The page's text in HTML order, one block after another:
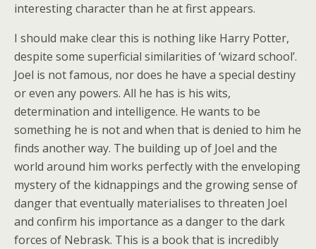
interesting character than he at first appears.
I should make clear this is nothing like Harry Potter,
despite some superficial similarities of ‘wizard school’.
Joel is not famous, nor does he have a special destiny
or even any powers. All he has is his wits,
determination and intelligence. He wants to be
something he is not and when that is denied to him he
finds another way. The building up of Joel and the
world around him works perfectly with the enveloping
mystery of the kidnappings and the growing sense of
danger that eventually materialises to threaten Joel
and confirm his importance as a danger to the dark
forces of Nebrask. This is a book that is incredibly